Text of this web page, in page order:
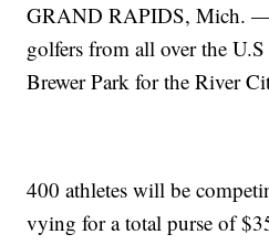
GRAND RAPIDS, Mich. —
golfers from all over the
Brewer Park for the River
400 athletes will be
vying for a total purse of